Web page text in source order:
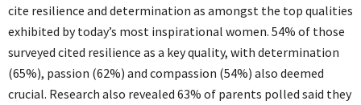
cite resilience and determination as amongst the top qualities
exhibited by today’s most inspirational women. 54% of those
surveyed cited resilience as a key quality, with determination
(65%), passion (62%) and compassion (54%) also deemed
crucial. Research also revealed 63% of parents polled said they